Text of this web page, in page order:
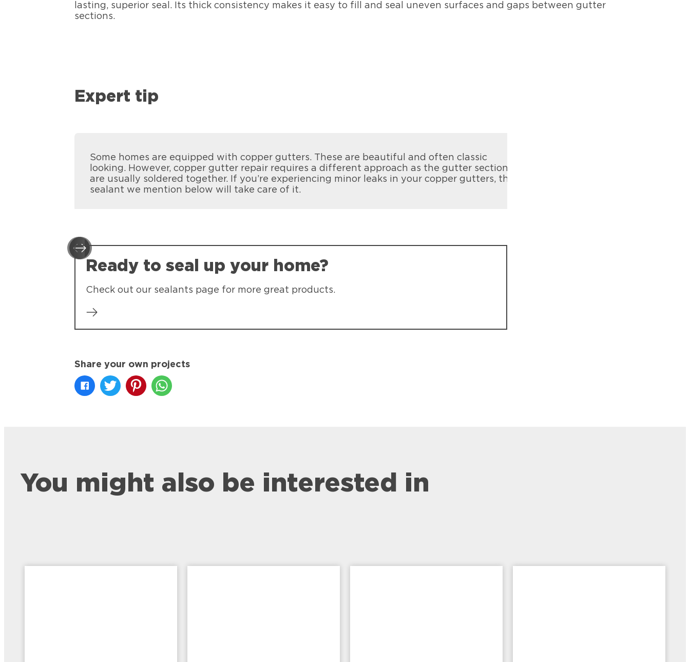
lasting, superior seal. Its thick consistency makes it easy to fill and seal uneven surfaces and gaps between gutter
sections.
Expert tip
Some homes are equipped with copper gutters. These are beautiful and often classic
looking. However, copper gutter repair requires a different approach as the gutter sections
are usually soldered together. If you’re experiencing minor leaks in your copper gutters, the
sealant we mention below will take care of it.
Ready to seal up your home?
Check out our sealants page for more great products.
Share your own projects
You might also be interested in